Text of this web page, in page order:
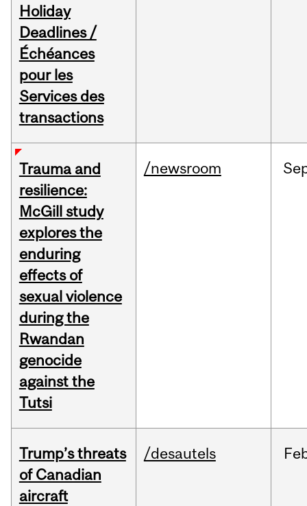
Holiday
Deadlines /
Échéances
pour les
Services des
transactions
Trauma and
resilience:
McGill study
explores the
enduring
effects of
sexual violence
during the
Rwandan
genocide
against the
Tutsi
/newsroom
Trump’s threats
of Canadian
aircraft
/desautels